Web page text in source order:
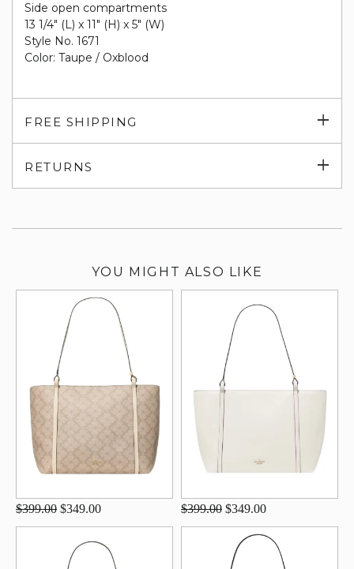
Side open compartments
13 1/4" (L) x 11" (H) x 5" (W)
Style No. 1671
Color: Taupe / Oxblood
FREE SHIPPING
RETURNS
YOU MIGHT ALSO LIKE
$399.00 $349.00 $399.00 $349.00